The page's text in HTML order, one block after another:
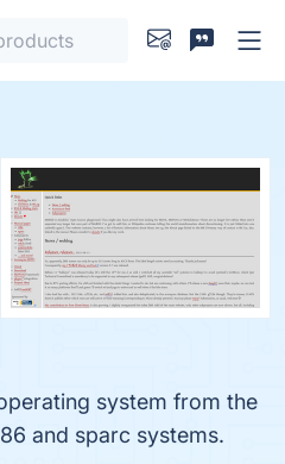
system from the
and sparc systems.